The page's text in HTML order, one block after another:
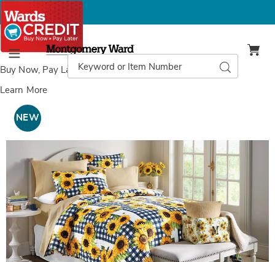
Buy Now, Pay Laterwith Wards Credit
Learn More
Menu
Montgomery
Ward
Catalog
Search
Images
NEW